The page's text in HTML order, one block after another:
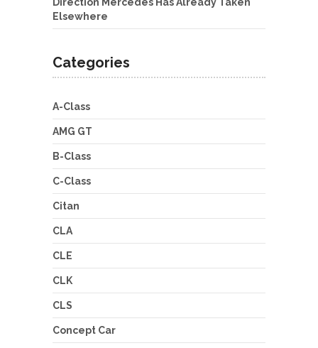
Elsewhere
Categories
A-Class
AMG GT
B-Class
C-Class
Citan
CLA
CLE
CLK
CLS
Concept Car